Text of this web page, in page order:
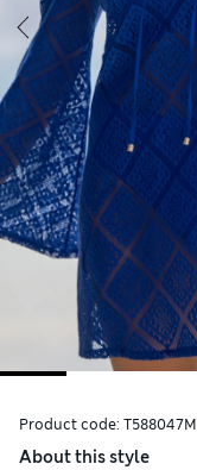
Product code: T588047M
About this style